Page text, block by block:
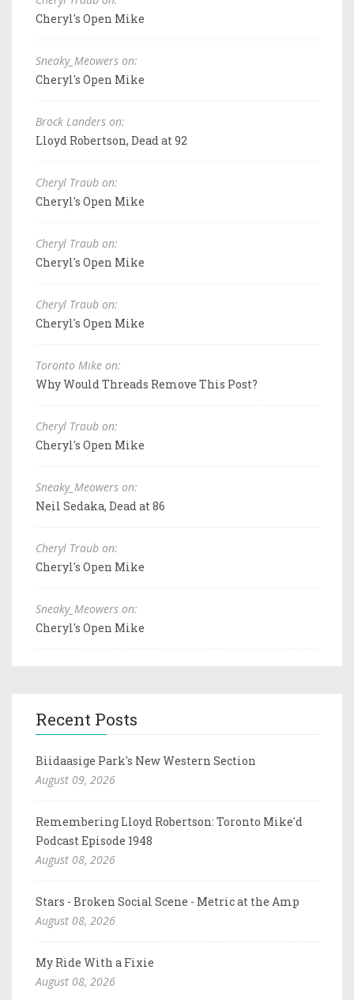
Cheryl's Open Mike
Sneaky_Meowers on:
Cheryl's Open Mike
Brock Landers on:
Lloyd Robertson, Dead at 92
Cheryl Traub on:
Cheryl's Open Mike
Cheryl Traub on:
Cheryl's Open Mike
Cheryl Traub on:
Cheryl's Open Mike
Toronto Mike on:
Why Would Threads Remove This Post?
Cheryl Traub on:
Cheryl's Open Mike
Sneaky_Meowers on:
Neil Sedaka, Dead at 86
Cheryl Traub on:
Cheryl's Open Mike
Sneaky_Meowers on:
Cheryl's Open Mike
Recent Posts
Biidaasige Park's New Western Section
August 09, 2026
Remembering Lloyd Robertson: Toronto Mike'd
Podcast Episode 1948
August 08, 2026
Stars - Broken Social Scene - Metric at the Amp
August 08, 2026
My Ride With a Fixie
August 08, 2026